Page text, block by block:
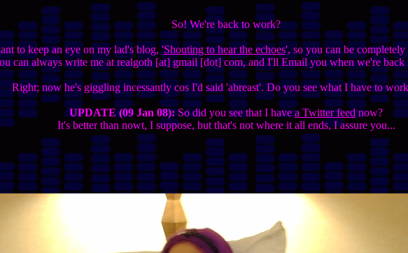
So! We're back to work?
to keep an eye on my lad's blog, 'Shouting to hear the echoes', so you can be completely
can always write me at realgoth [at] gmail [dot] com, and I'll Email you when we're back
Right; now he's giggling incessantly cos I'd said 'abreast'. Do you see what I have to
UPDATE (09 Jan 08):So did you see that I havea Twitter feednow?
It's better than nowt, I suppose, but that's not where it all ends, I assure you...